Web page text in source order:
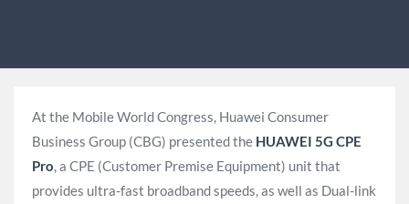
At the Mobile World Congress, Huawei Consumer
Business Group (CBG) presented the HUAWEI 5G CPE
Pro, a CPE (Customer Premise Equipment) unit that
provides ultra-fast broadband speeds, as well as Dual-link